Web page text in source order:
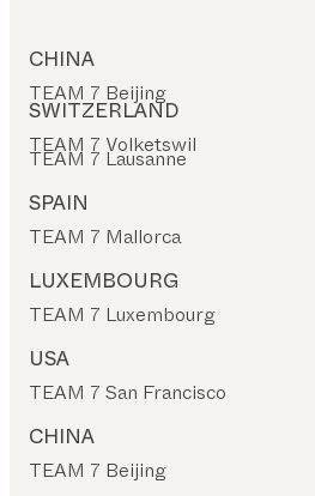
CHINA
TEAM 7 Beijing
SWITZERLAND
TEAM 7 Volketswil
TEAM 7 Lausanne
SPAIN
TEAM 7 Mallorca
LUXEMBOURG
TEAM 7 Luxembourg
USA
TEAM 7 San Francisco
CHINA
TEAM 7 Beijing